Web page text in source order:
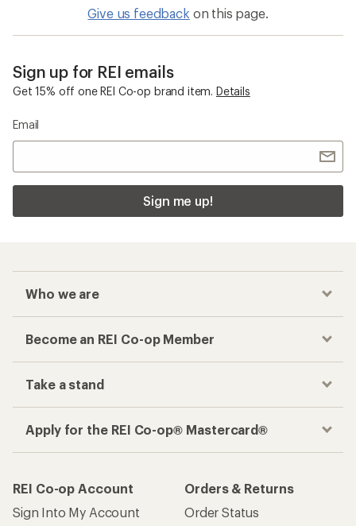
Give us feedback on this page.
Sign up for REI emails
Get 15% off one REI Co-op brand item. Details
Email
Sign me up!
Who we are
Become an REI Co-op Member
Take a stand
Apply for the REI Co-op® Mastercard®
REI Co-op Account
Sign Into My Account
Orders & Returns
Order Status